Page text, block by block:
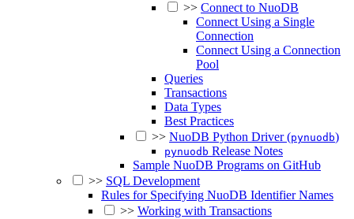
>> Connect to NuoDB
Connect Using a Single
Connection
Connect Using a Connection
Pool
Queries
Transactions
Data Types
Best Practices
>> NuoDB Python Driver (pynuodb)
pynuodb Release Notes
Sample NuoDB Programs on GitHub
>> SQL Development
Rules for Specifying NuoDB Identifier Names
>> Working with Transactions